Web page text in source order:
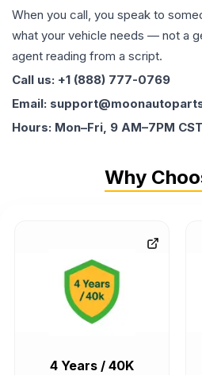
When you call, you speak to
what your vehicle needs — not a
agent reading from a script.
Call us: +1 (888) 777-0769
Email:
Hours: Mon–Fri, 9 AM–7PM CST
Why
4 Years / 40K